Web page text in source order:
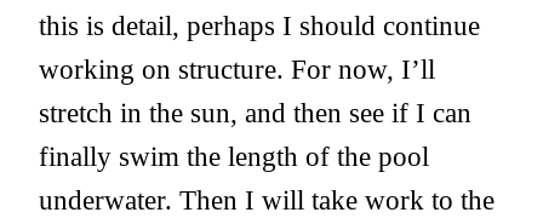
this is detail, perhaps I should continue
working on structure. For now, I’ll
stretch in the sun, and then see if I can
finally swim the length of the pool
underwater. Then I will take work to the